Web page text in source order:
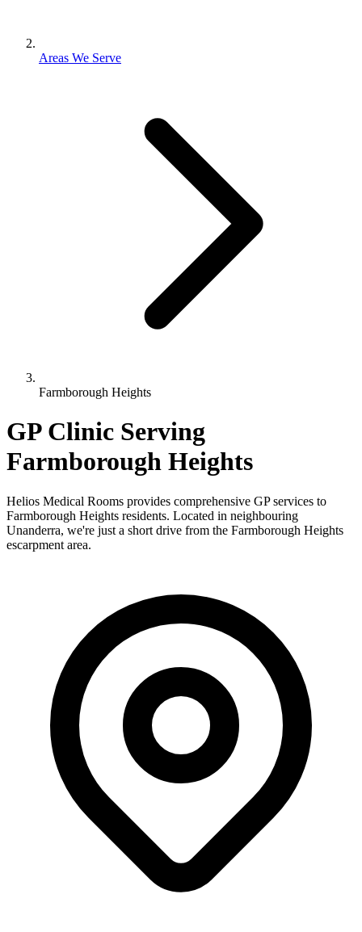
Areas We Serve
Farmborough Heights
GP Clinic Serving
Farmborough Heights
Helios Medical Rooms provides comprehensive GP services to
Farmborough Heights residents. Located in neighbouring
Unanderra, we're just a short drive from the Farmborough Heights
escarpment area.